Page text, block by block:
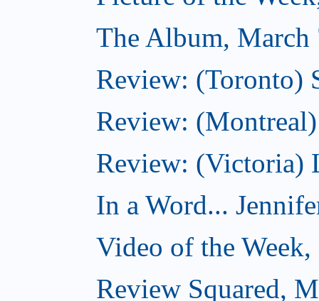
The Album, March
Review: (Toronto)
Review:
Review: (Victoria)
In a Word...
Video of the
Review Squared,